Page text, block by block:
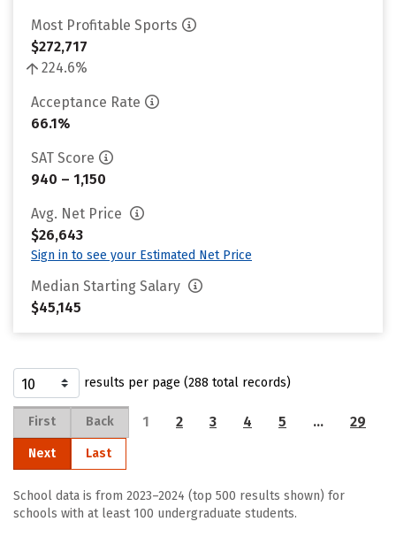
Most Profitable Sports
$272,717
224.6%
Acceptance Rate
66.1%
SAT Score
940 – 1,150
Avg. Net Price
$26,643
Sign in to see your Estimated Net Price
Median Starting Salary
$45,145
results per page (288 total records)
First Back 1 2 3 4 5 … 29
Next Last
School data is from 2023–2024 (top 500 results shown) for
schools with at least 100 undergraduate students.